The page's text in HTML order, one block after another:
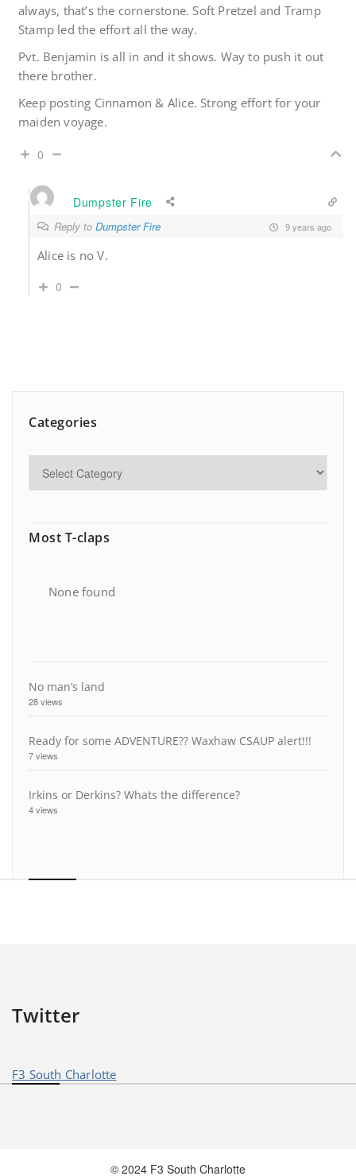
always, that’s the cornerstone. Soft Pretzel and Tramp
Stamp led the effort all the way.
Pvt. Benjamin is all in and it shows. Way to push it out
there brother.
Keep posting Cinnamon & Alice. Strong effort for your
maiden voyage.
0
Dumpster Fire
Reply to Dumpster Fire 9 years ago
Alice is no V.
0
Categories
Most T-claps
None found
No man’s land
28 views
Ready for some ADVENTURE?? Waxhaw CSAUP alert!!!
7 views
Irkins or Derkins? Whats the difference?
4 views
Twitter
F3 South Charlotte
© 2024 F3 South Charlotte